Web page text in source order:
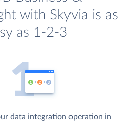
with Skyvia is as
as 1-2-3
data integration operation in